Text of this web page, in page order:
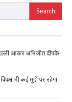
आकर अभिजीत दीपके
भी कई मुद्दों पर रहेगा